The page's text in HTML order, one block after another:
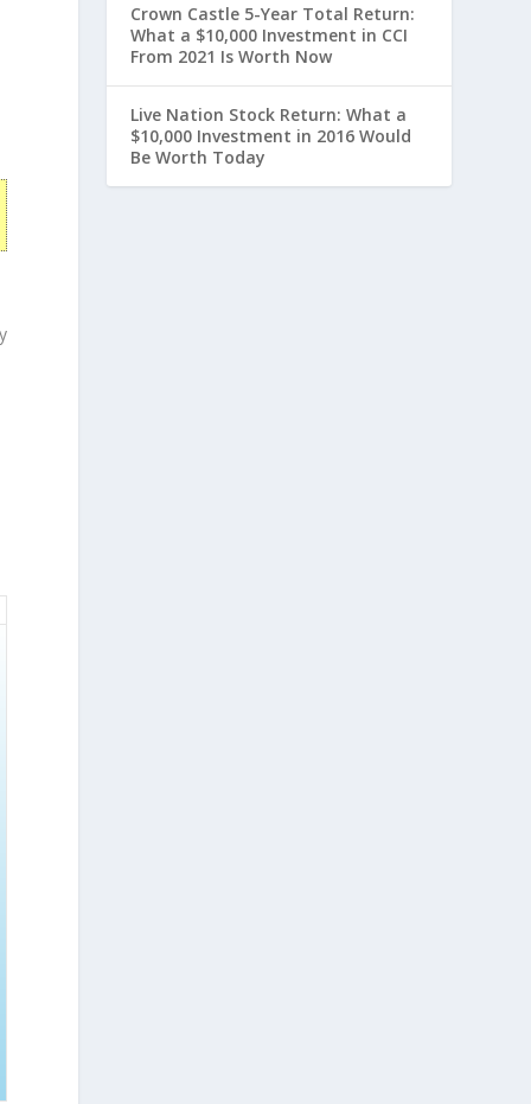
Crown Castle 5-Year Total Return:
What a $10,000 Investment in CCI
From 2021 Is Worth Now
Live Nation Stock Return: What a
$10,000 Investment in 2016 Would
Be Worth Today